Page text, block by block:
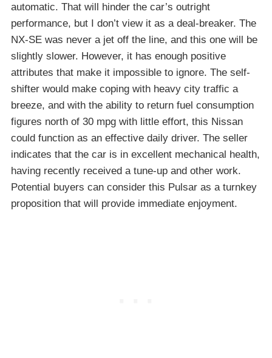
automatic. That will hinder the car’s outright
performance, but I don’t view it as a deal-breaker. The
NX-SE was never a jet off the line, and this one will be
slightly slower. However, it has enough positive
attributes that make it impossible to ignore. The self-
shifter would make coping with heavy city traffic a
breeze, and with the ability to return fuel consumption
figures north of 30 mpg with little effort, this Nissan
could function as an effective daily driver. The seller
indicates that the car is in excellent mechanical health,
having recently received a tune-up and other work.
Potential buyers can consider this Pulsar as a turnkey
proposition that will provide immediate enjoyment.